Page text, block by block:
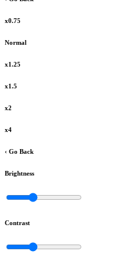
x0.75
Normal
x1.25
x1.5
x2
x4
‹ Go Back
Brightness
Contrast